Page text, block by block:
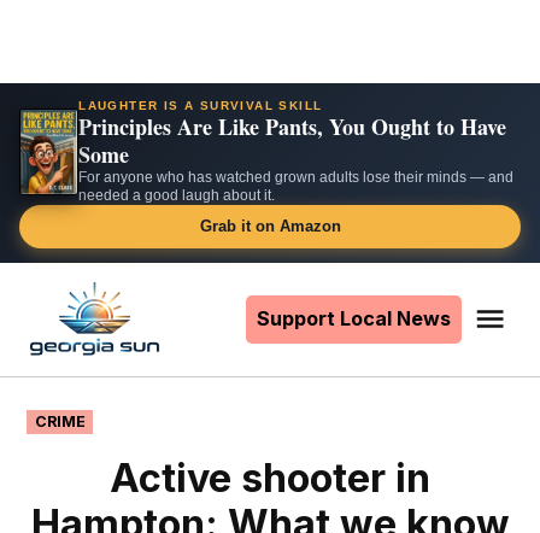
LAUGHTER IS A SURVIVAL SKILL
Principles Are Like Pants, You Ought to Have
Some
For anyone who has watched grown adults lose their minds — and
needed a good laugh about it.
Grab it on Amazon
content
Support Local News
POSTED
IN
CRIME
Active shooter in
Hampton: What we know